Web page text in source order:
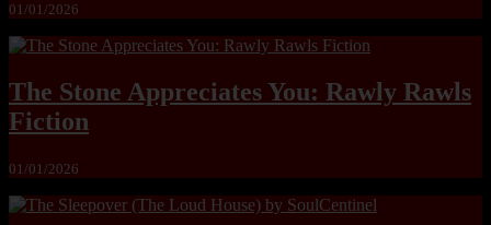
01/01/2026
The Stone Appreciates You: Rawly Rawls
Fiction
01/01/2026